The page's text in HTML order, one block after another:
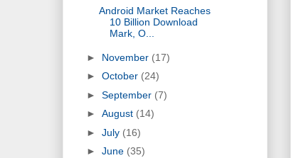
Android Market Reaches
10 Billion Download
Mark, O...
► November (17)
► October (24)
► September (7)
► August (14)
► July (16)
► June (35)